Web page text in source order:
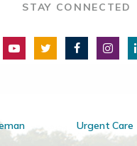
STAY CONNECTED
Urgent Care